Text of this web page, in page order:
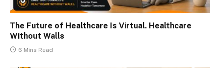
The Future of Healthcare Is Virtual. Healthcare
Without Walls
6 Mins Read